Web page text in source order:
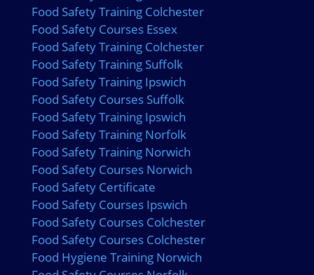
Food Safety Training Colchester
Food Safety Courses Essex
Food Safety Training Colchester
Food Safety Training Suffolk
Food Safety Training Ipswich
Food Safety Courses Suffolk
Food Safety Training Ipswich
Food Safety Training Norfolk
Food Safety Training Norwich
Food Safety Courses Norwich
Food Safety Certificate
Food Safety Courses Ipswich
Food Safety Courses Colchester
Food Safety Courses Colchester
Food Hygiene Training Norwich